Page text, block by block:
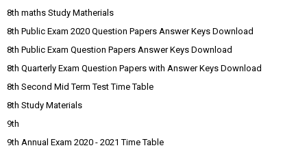
8th maths Study Matherials
8th Public Exam 2020 Question Papers Answer Keys Download
8th Public Exam Question Papers Answer Keys Download
8th Quarterly Exam Question Papers with Answer Keys Download
8th Second Mid Term Test Time Table
8th Study Materials
9th
9th Annual Exam 2020 - 2021 Time Table